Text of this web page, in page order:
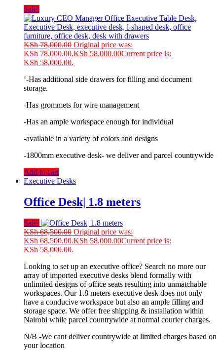
Sale!
KSh78,000.00 Original price was:
KSh 78,000.00.KSh 58,000.00Current price is:
KSh 58,000.00.
‘-Has additional side drawers for filling and document
storage.
-Has grommets for wire management
-Has an ample workspace enough for individual
-available in a variety of colors and designs
-1800mm executive desk- we deliver and parcel countrywide
Add to cart
Executive Desks
Office Desk| 1.8 meters
Sale!
KSh68,500.00 Original price was:
KSh 68,500.00.KSh 58,000.00Current price is:
KSh 58,000.00.
Looking to set up an executive office? Search no more our
array of imported executive desks blend formally with
unlimited designs of office seats resulting into unmatchable
workspaces. Our 1.8 meters executive desk does not only
have a conducive workspace but also an ample filling and
storage space. We offer free shipping & installation within
Nairobi while parcel countrywide at normal courier charges.
N/B -We cant deliver countrywide at limited charges based on
your location